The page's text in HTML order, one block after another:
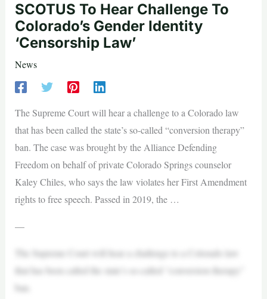
SCOTUS To Hear Challenge To
Colorado’s Gender Identity
‘Censorship Law’
News
The Supreme Court will hear a challenge to a Colorado law
that has been called the state’s so-called “conversion therapy”
ban. The case was brought by the Alliance Defending
Freedom on behalf of private Colorado Springs counselor
Kaley Chiles, who says the law violates her First Amendment
rights to free speech. Passed in 2019, the …
—
The Supreme Court will hear a challenge to a Colorado law
that has been called the state’s so-called “conversion therapy”
ban.